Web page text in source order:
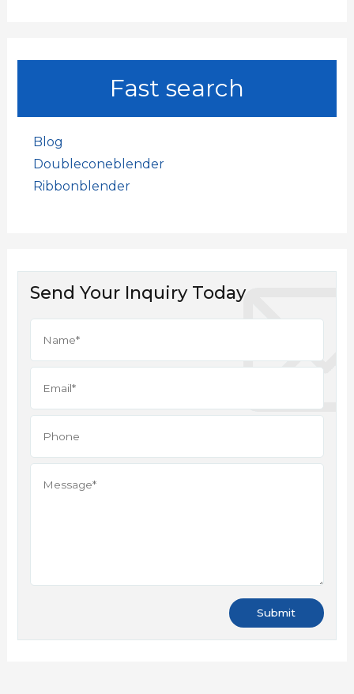
Fast search
Blog
Doubleconeblender
Ribbonblender
Send Your Inquiry Today